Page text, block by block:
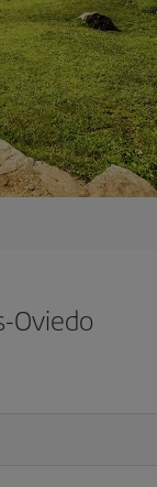
Oviedo